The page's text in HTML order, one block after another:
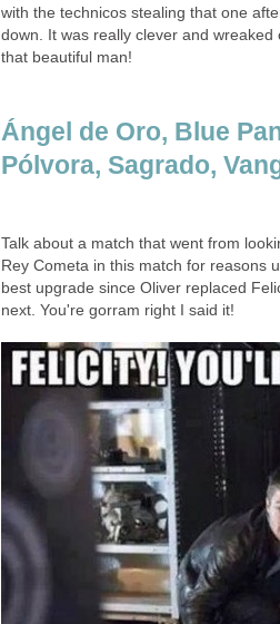
with the technicos stealing that one
down. It was really clever and
that beautiful man!
Ángel de Oro, Blue
Pólvora, Sagrado,
Talk about a match that went from
Rey Cometa in this match for reasons
best upgrade since Oliver replaced
next. You're gorram right I said it!